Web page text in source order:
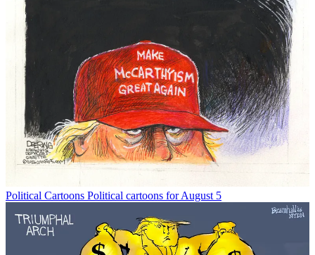
Political Cartoons Political cartoons for August 5